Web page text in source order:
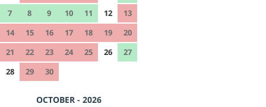
7
8 9 10 11 12
13
14
15 16 17 18 19
20
21
22 23 24 25 26
27
28
29 30
OCTOBER - 2026